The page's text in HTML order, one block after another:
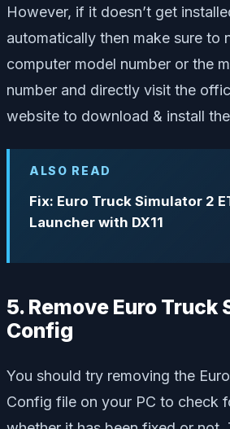
However, if it doesn’t get
automatically then make sure to
computer model number or the
number and directly visit the
website to download & install
ALSO READ
Fix: Euro Truck Simulator 2
Launcher with DX11
5. Remove Euro Truck
Config
You should try removing the
Config file on your PC to check